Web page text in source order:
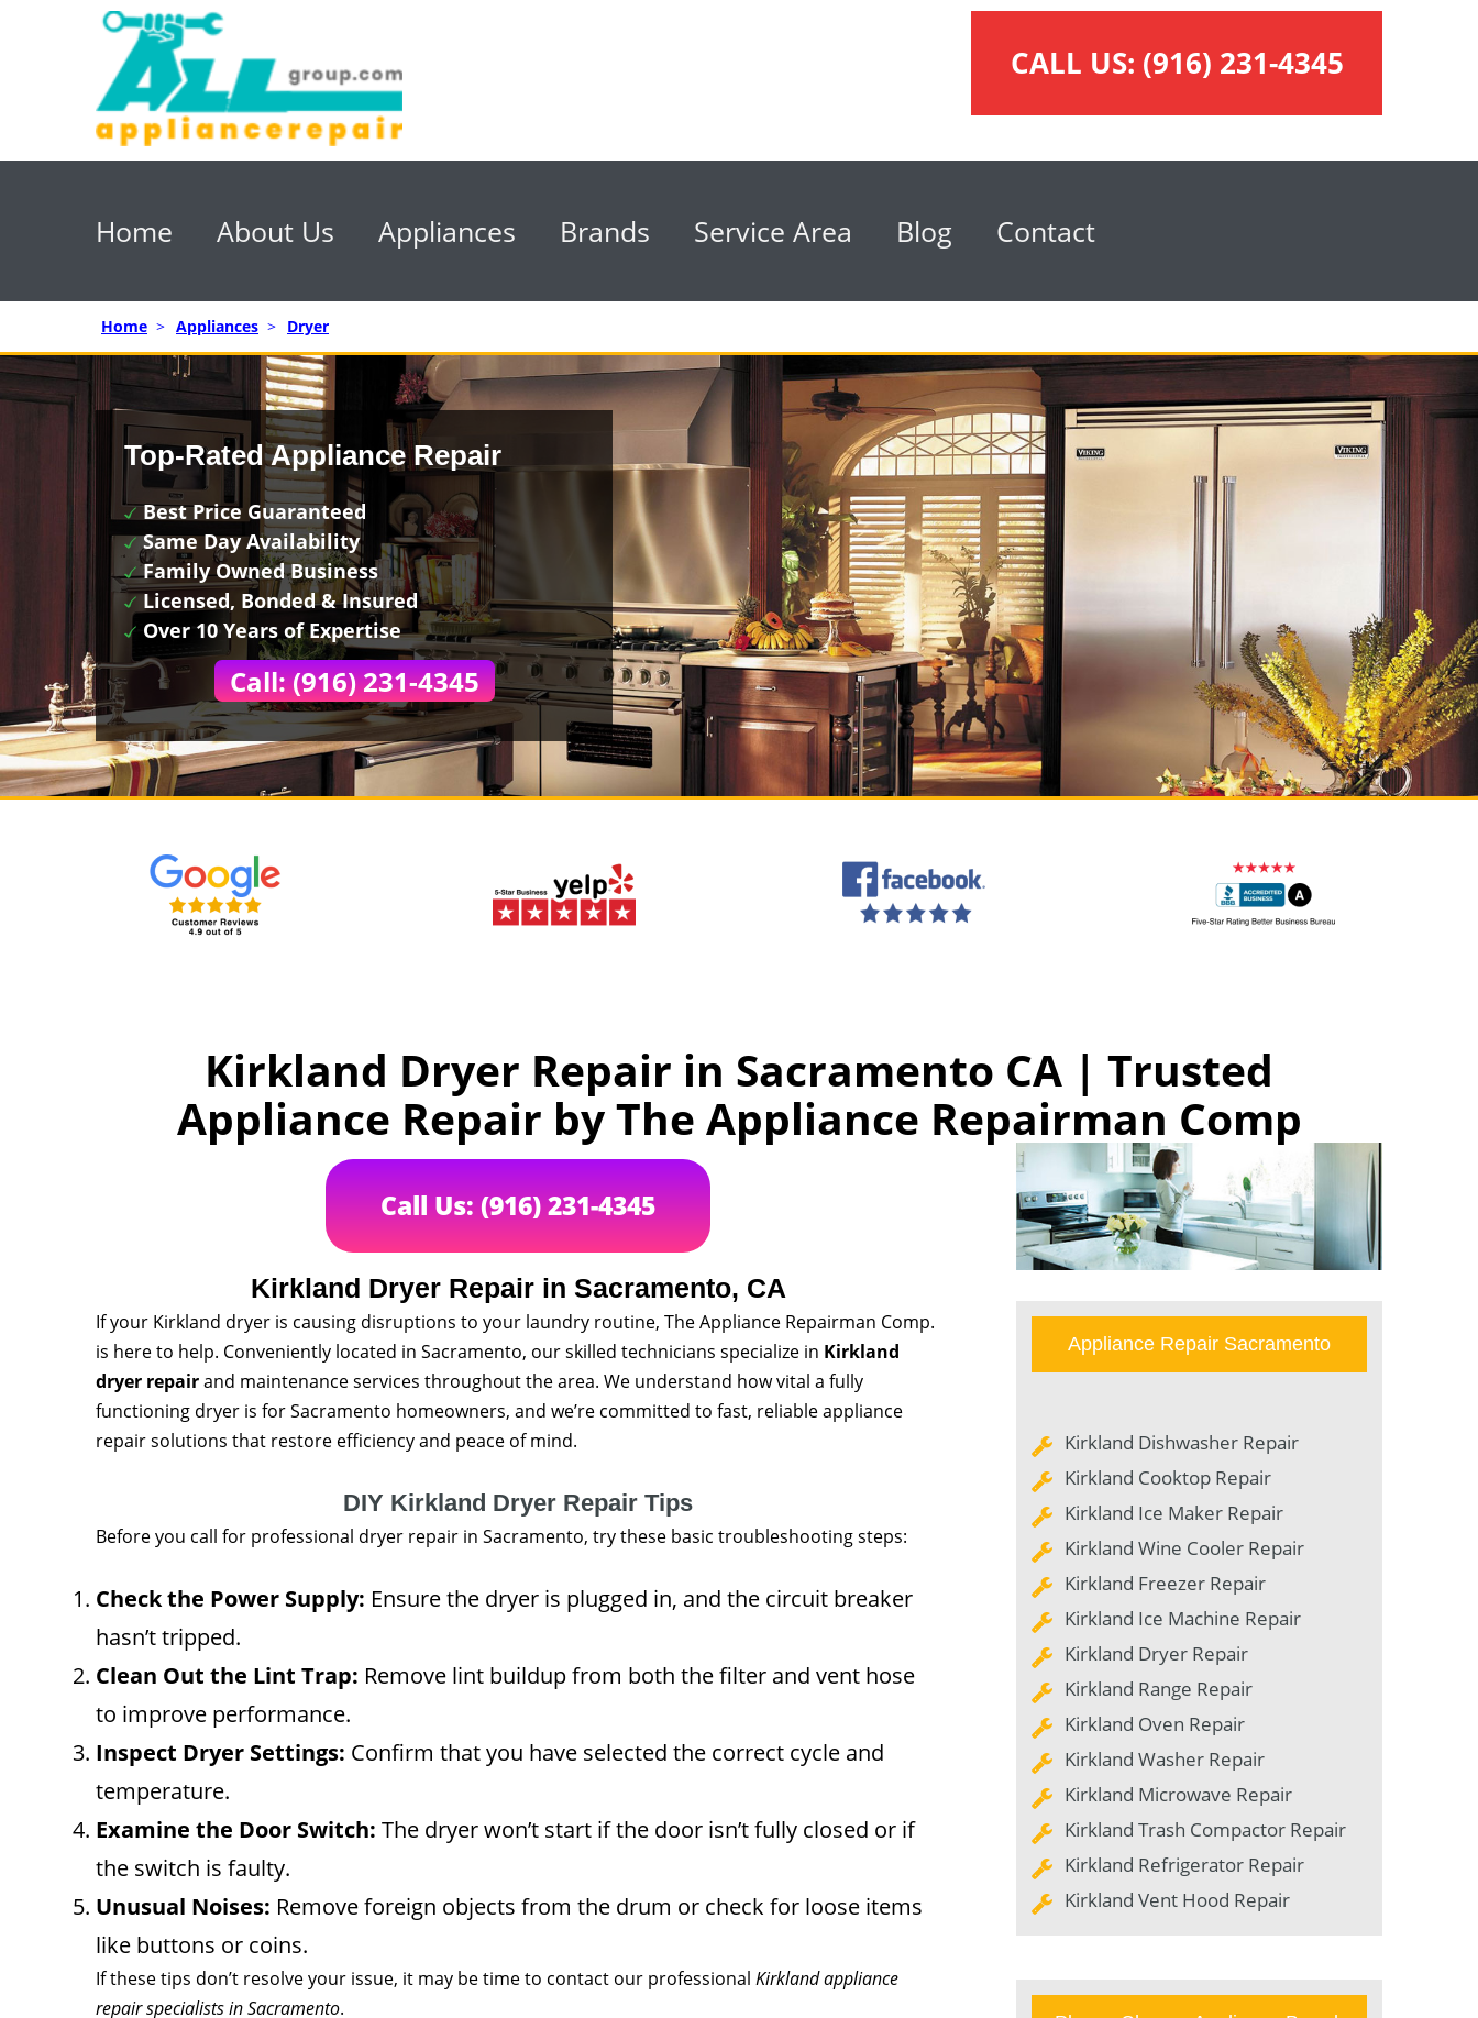
CALL US: (916) 231-4345
Home About Us Appliances Brands Service Area Blog Contact
Home > Appliances > Dryer
Top-Rated Appliance Repair
Best Price Guaranteed
Same Day Availability
Family Owned Business
Licensed, Bonded & Insured
Over 10 Years of Expertise
Call: (916) 231-4345
Kirkland Dryer Repair in Sacramento CA | Trusted
Appliance Repair by The Appliance Repairman Comp
Call Us: (916) 231-4345
Kirkland Dryer Repair in Sacramento, CA
If your Kirkland dryer is causing disruptions to your laundry routine, The Appliance Repairman Comp.
is here to help. Conveniently located in Sacramento, our skilled technicians specialize in Kirkland
dryer repairand maintenance services throughout the area. We understand how vital a fully
functioning dryer is for Sacramento homeowners, and we’re committed to fast, reliable appliance
repair solutions that restore efficiency and peace of mind.
DIY Kirkland Dryer Repair Tips
Before you call for professional dryer repair in Sacramento, try these basic troubleshooting steps:
Check the Power Supply: Ensure the dryer is plugged in, and the circuit breaker
hasn’t tripped.
Clean Out the Lint Trap: Remove lint buildup from both the filter and vent hose
to improve performance.
Inspect Dryer Settings: Confirm that you have selected the correct cycle and
temperature.
Examine the Door Switch: The dryer won’t start if the door isn’t fully closed or if
the switch is faulty.
Unusual Noises: Remove foreign objects from the drum or check for loose items
like buttons or coins.
If these tips don’t resolve your issue, it may be time to contact our professional Kirkland appliance
repair specialists in Sacramento.
Appliance Repair Sacramento
Kirkland Dishwasher Repair
Kirkland Cooktop Repair
Kirkland Ice Maker Repair
Kirkland Wine Cooler Repair
Kirkland Freezer Repair
Kirkland Ice Machine Repair
Kirkland Dryer Repair
Kirkland Range Repair
Kirkland Oven Repair
Kirkland Washer Repair
Kirkland Microwave Repair
Kirkland Trash Compactor Repair
Kirkland Refrigerator Repair
Kirkland Vent Hood Repair